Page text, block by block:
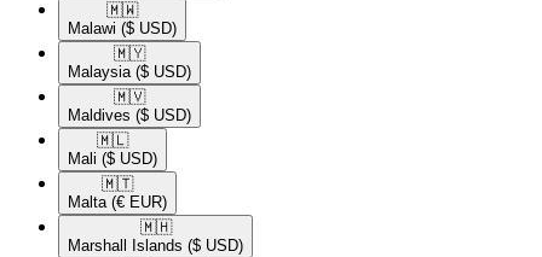
🇲🇼​
Malawi ($ USD)
🇲🇾​
Malaysia ($ USD)
🇲🇻​
Maldives ($ USD)
🇲🇱​
Mali ($ USD)
🇲🇹​
Malta (€ EUR)
🇲🇭​
Marshall Islands ($ USD)